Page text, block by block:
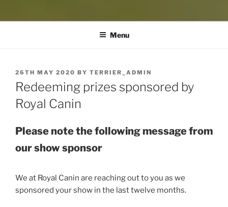
Menu
POSTED
ON
26TH MAY 2020 BY TERRIER_ADMIN
Redeeming prizes sponsored by
Royal Canin
Please note the following message from
our show sponsor
We at Royal Canin are reaching out to you as we
sponsored your show in the last twelve months.